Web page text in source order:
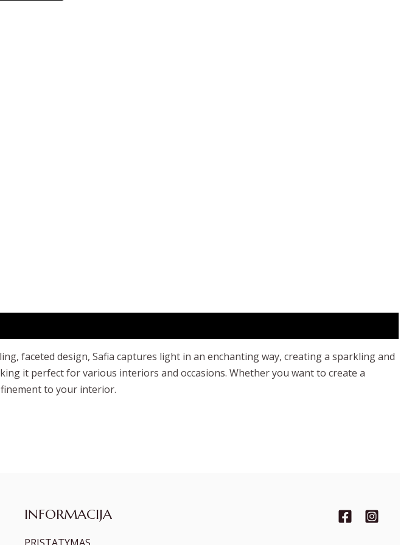
faceted design, Safia captures light in an enchanting way, creating a sparkling and
it perfect for various interiors and occasions. Whether you want to create a
to your interior.
INFORMACIJA